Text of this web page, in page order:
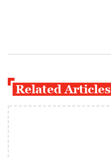
Related Articles